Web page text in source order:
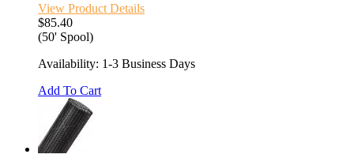
View Product Details
$85.40
(50' Spool)
Availability: 1-3 Business Days
Add To Cart